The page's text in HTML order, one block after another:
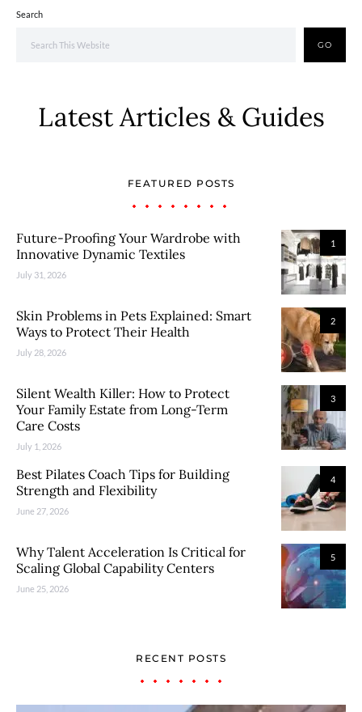
Search
GO
Latest Articles & Guides
FEATURED POSTS
1
Future-Proofing Your Wardrobe with
Innovative Dynamic Textiles
July 31, 2026
2
Skin Problems in Pets Explained: Smart
Ways to Protect Their Health
July 28, 2026
3
Silent Wealth Killer: How to Protect
Your Family Estate from Long-Term
Care Costs
July 1, 2026
4
Best Pilates Coach Tips for Building
Strength and Flexibility
June 27, 2026
5
Why Talent Acceleration Is Critical for
Scaling Global Capability Centers
June 25, 2026
RECENT POSTS